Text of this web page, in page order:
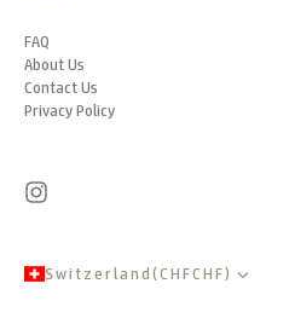
FAQ
About Us
Contact Us
Privacy Policy
Switzerland(CHFCHF)